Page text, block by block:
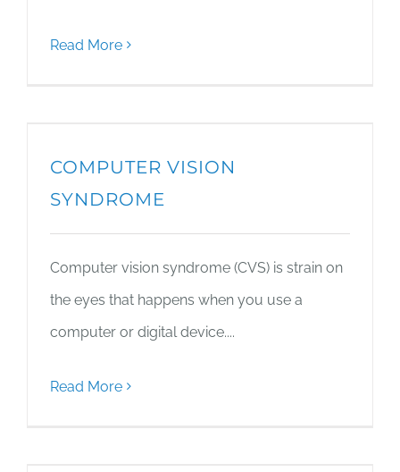
Read More
COMPUTER VISION
SYNDROME
Computer vision syndrome (CVS) is strain on
the eyes that happens when you use a
computer or digital device....
Read More